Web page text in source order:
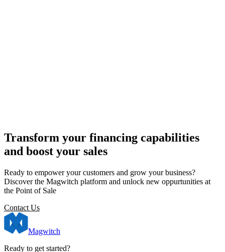
Transform your financing capabilities
and boost your sales
Ready to empower your customers and grow your business?
Discover the Magwitch platform and unlock new oppurtunities at
the Point of Sale
Contact Us
Magwitch
Ready to get started?